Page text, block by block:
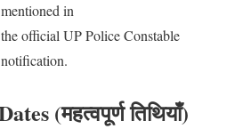
mentioned in
the official UP Police Constable
notification.
(महत्वपूर्ण तिथियाँ)